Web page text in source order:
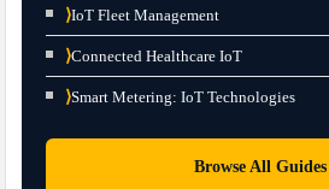
⟩IoT Fleet Management
⟩Connected Healthcare IoT
⟩Smart Metering: IoT Technologies
Browse All Guides